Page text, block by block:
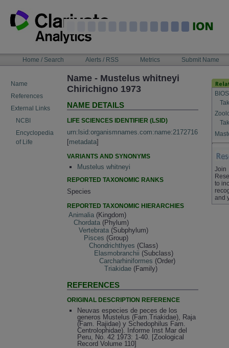
content
NAVIGATIONHome / Search Alerts / RSS Metrics Submit Name
Name
References
External Links
NCBI
Encyclopedia
of Life
Name - Mustelus whitneyi
Chirichigno 1973
NAME DETAILS
LIFE SCIENCES IDENTIFIER (LSID)
urn:lsid:organismnames.com:name:2172716
[metadata]
VARIANTS AND SYNONYMS
Mustelus whitneyi
REPORTED TAXONOMIC RANKS
Species
REPORTED TAXONOMIC HIERARCHIES
Animalia (Kingdom)
Chordata (Phylum)
Vertebrata (Subphylum)
Pisces (Group)
Chondrichthyes (Class)
Elasmobranchii (Subclass)
Carcharhiniformes (Order)
Triakidae (Family)
REFERENCES
ORIGINAL DESCRIPTION REFERENCE
Neuvas especies de peces de los
generos Mustelus (Fam.Triakidae), Raja
(Fam. Rajidae) y Schedophilus Fam.
Centrolophidae). Informe Inst Mar del
Peru, No. 42 1973: 1-40. [Zoological
Record Volume 110]
Join
to
and